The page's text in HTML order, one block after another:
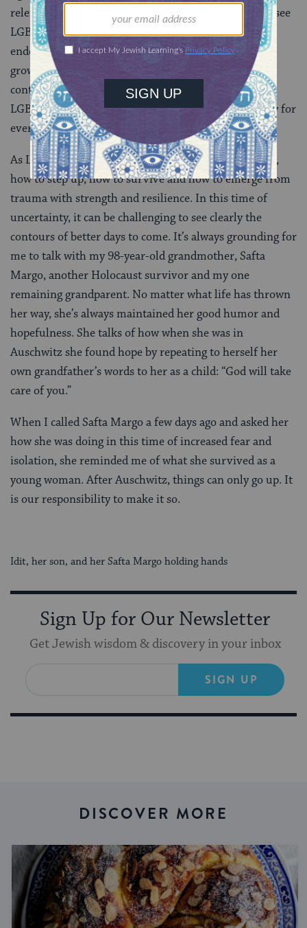
relentless attack by the current administration. Yet I see
LGBTQ rights work as a fundamentally hopeful
endeavor. We know that support for full equality is
growing from generation to generation. So we will
continue to fight to preserve our rights and advance
LGBTQ justice until we achieve full rights and dignity for
everyone.
As LGBTQ people and as Jews, we know how to resist,
how to step up, how to survive and how to emerge from
trauma with strength and resilience. In this time of
uncertainty, it can be challenging to see clearly the
contours of better days to come. It’s always grounding for
me to talk with my 98-year-old grandmother, Safta
Margo, another Holocaust survivor and my one
remaining grandparent. No matter what life has thrown
her way, she’s always maintained her good humor and
hopefulness. She talks of how when she was in
Auschwitz she found hope by repeating to herself her
own grandfather’s words to her as a child: “God will take
care of you.”
When I called Safta Margo a few days ago and asked her
how she was doing in this time of increased fear and
isolation, she reminded me of what she survived as a
young woman. After Auschwitz, things can only go up. It
is our responsibility to make it so.
Idit, her son, and her Safta Margo holding hands
Sign Up for Our Newsletter
Get Jewish wisdom & discovery in your inbox
SIGN UP
DISCOVER MORE